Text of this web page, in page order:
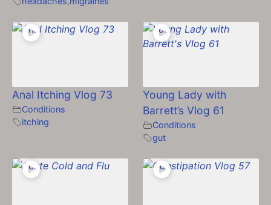
Anal Itching Vlog 73
Conditions
itching
Young Lady with
Barrett’s Vlog 61
Conditions
gut